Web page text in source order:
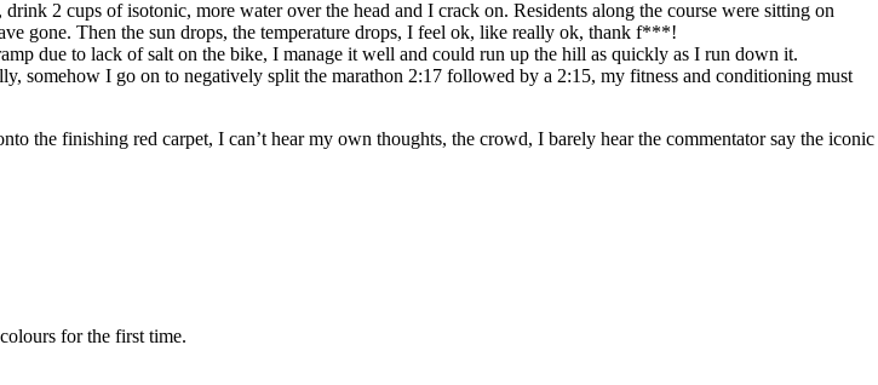
2 cups of isotonic, more water over the head and I crack on. Residents along the course were sitting on
gone. Then the sun drops, the temperature drops, I feel ok, like really ok, thank f***!
due to lack of salt on the bike, I manage it well and could run up the hill as quickly as I run down it.
somehow I go on to negatively split the marathon 2:17 followed by a 2:15, my fitness and conditioning must
the finishing red carpet, I can’t hear my own thoughts, the crowd, I barely hear the commentator say the iconic
for the first time.